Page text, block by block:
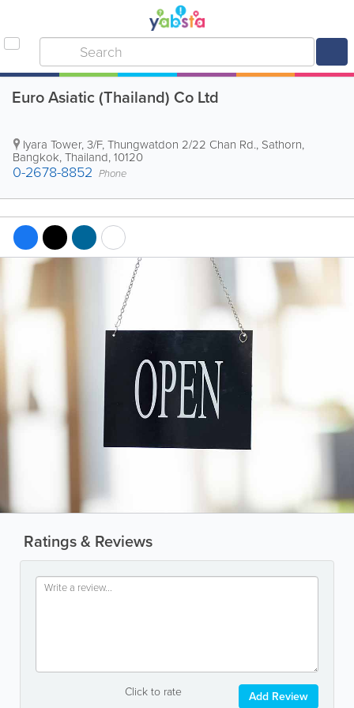
Euro Asiatic (Thailand) Co Ltd
Iyara Tower,3/F, Thungwatdon 2/22 Chan Rd., Sathorn,
Bangkok,Thailand,10120
0-2678-8852 Phone
Ratings & Reviews
Click to rate Add Review